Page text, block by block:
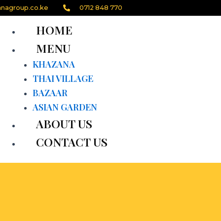
0712 848 770
HOME
MENU
KHAZANA
THAI VILLAGE
BAZAAR
ASIAN GARDEN
ABOUT US
CONTACT US